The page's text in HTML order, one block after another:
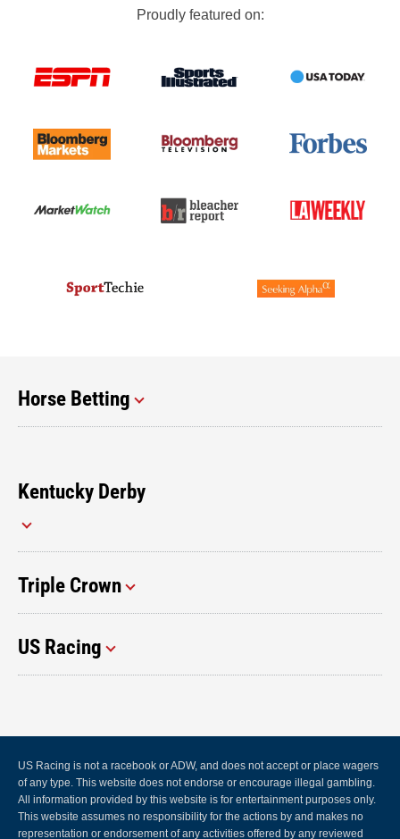
Proudly featured on:
Horse Betting
Kentucky Derby
Triple Crown
US Racing
US Racing is not a racebook or ADW, and does not accept or place wagers
of any type. This website does not endorse or encourage illegal gambling.
All information provided by this website is for entertainment purposes only.
This website assumes no responsibility for the actions by and makes no
representation or endorsement of any activities offered by any reviewed